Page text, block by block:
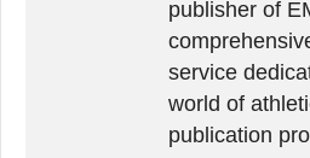
publisher of
service
world of
publication